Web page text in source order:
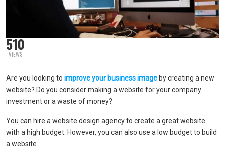
510
VIEWS
Are you looking to improve your business image by creating a new
website? Do you consider making a website for your company
investment or a waste of money?
You can hire a website design agency to create a great website
with a high budget. However, you can also use a low budget to build
a website.